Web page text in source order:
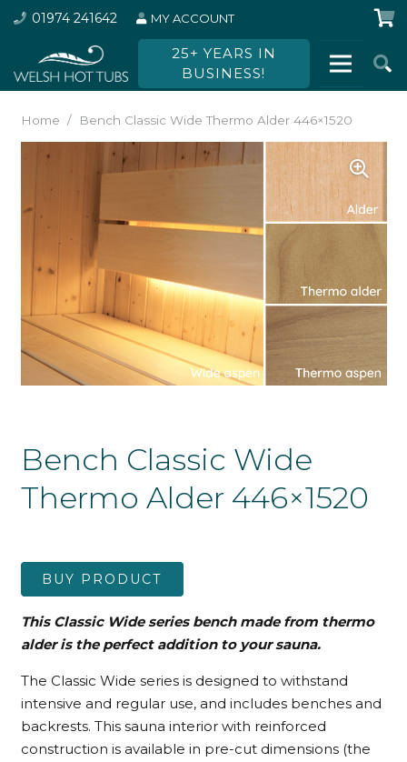
01974 241642 MY ACCOUNT
25+ YEARS IN
BUSINESS!
Home / Bench Classic Wide Thermo Alder 446×1520
Bench Classic Wide
Thermo Alder 446×1520
BUY PRODUCT
This Classic Wide series bench made from thermo
alder is the perfect addition to your sauna.
The Classic Wide series is designed to withstand
intensive and regular use, and includes benches and
backrests. This sauna interior with reinforced
construction is available in pre-cut dimensions (the